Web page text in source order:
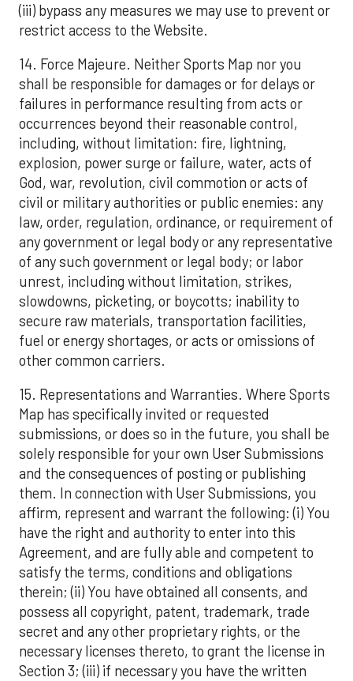
(iii) bypass any measures we may use to prevent or
restrict access to the Website.
14. Force Majeure. Neither Sports Map nor you
shall be responsible for damages or for delays or
failures in performance resulting from acts or
occurrences beyond their reasonable control,
including, without limitation: fire, lightning,
explosion, power surge or failure, water, acts of
God, war, revolution, civil commotion or acts of
civil or military authorities or public enemies: any
law, order, regulation, ordinance, or requirement of
any government or legal body or any representative
of any such government or legal body; or labor
unrest, including without limitation, strikes,
slowdowns, picketing, or boycotts; inability to
secure raw materials, transportation facilities,
fuel or energy shortages, or acts or omissions of
other common carriers.
15. Representations and Warranties. Where Sports
Map has specifically invited or requested
submissions, or does so in the future, you shall be
solely responsible for your own User Submissions
and the consequences of posting or publishing
them. In connection with User Submissions, you
affirm, represent and warrant the following: (i) You
have the right and authority to enter into this
Agreement, and are fully able and competent to
satisfy the terms, conditions and obligations
therein; (ii) You have obtained all consents, and
possess all copyright, patent, trademark, trade
secret and any other proprietary rights, or the
necessary licenses thereto, to grant the license in
Section 3; (iii) if necessary you have the written